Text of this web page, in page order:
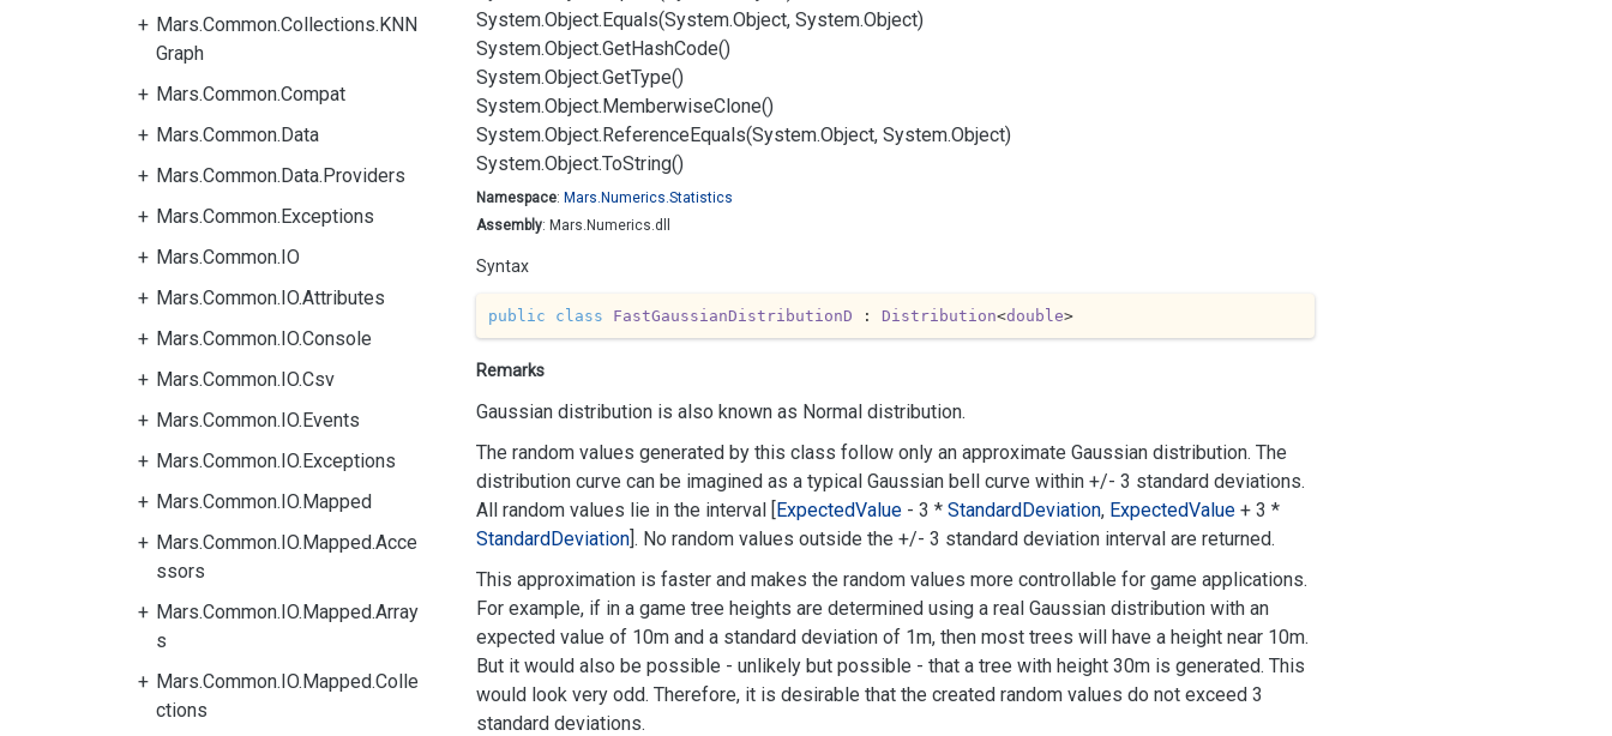
Mars.Common.Collections.KNN
Graph
Mars.Common.Compat
Mars.Common.Data
Mars.Common.Data.Providers
Mars.Common.Exceptions
Mars.Common.IO
Mars.Common.IO.Attributes
Mars.Common.IO.Console
Mars.Common.IO.Csv
Mars.Common.IO.Events
Mars.Common.IO.Exceptions
Mars.Common.IO.Mapped
Mars.Common.IO.Mapped.Acce
ssors
Mars.Common.IO.Mapped.Array
s
Mars.Common.IO.Mapped.Colle
ctions
System.Object.Equals(System.Object, System.Object)
System.Object.GetHashCode()
System.Object.GetType()
System.Object.MemberwiseClone()
System.Object.ReferenceEquals(System.Object, System.Object)
System.Object.ToString()
Namespace: Mars. Numerics.Statistics
Assembly: Mars.Numerics.dll
Syntax
public class FastGaussianDistributionD : Distribution<double>
Remarks
Gaussian distribution is also known as Normal distribution.
The random values generated by this class follow only an approximate Gaussian distribution. The
distribution curve can be imagined as a typical Gaussian bell curve within +/- 3 standard deviations.
All random values lie in the interval [ExpectedValue - 3 * StandardDeviation, ExpectedValue + 3 *
StandardDeviation]. No random values outside the +/- 3 standard deviation interval are returned.
This approximation is faster and makes the random values more controllable for game applications.
For example, if in a game tree heights are determined using a real Gaussian distribution with an
expected value of 10m and a standard deviation of 1m, then most trees will have a height near 10m.
But it would also be possible - unlikely but possible - that a tree with height 30m is generated. This
would look very odd. Therefore, it is desirable that the created random values do not exceed 3
standard deviations.